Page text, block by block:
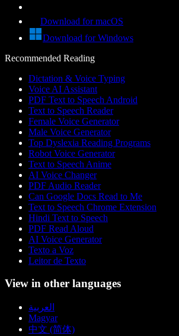
Download for macOS
Download for Windows
Recommended Reading
Dictation & Voice Typing
Voice AI Assistant
PDF Text to Speech Android
Text to Speech Reader
Female Voice Generator
Male Voice Generator
Top Dyslexia Reading Programs
Robot Voice Generator
Text to Speech Anime
AI Voice Changer
PDF Audio Reader
Can Google Docs Read to Me
Text to Speech Chrome Extension
Hindi Text to Speech
PDF Read Aloud
AI Voice Generator
Texto a Voz
Leitor de Texto
View in other languages
العربية
Magyar
中文 (简体)